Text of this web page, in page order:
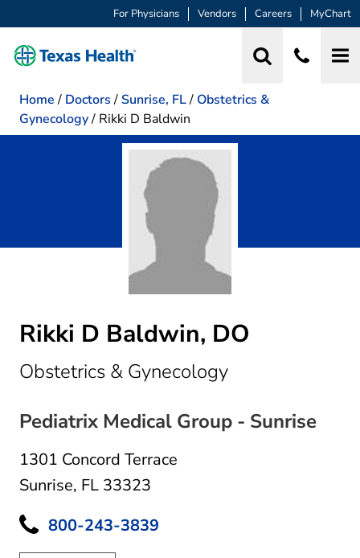
For Physicians Vendors Careers MyChart
Home / Doctors / Sunrise, FL/ Obstetrics &
Gynecology/ Rikki D Baldwin
Rikki D Baldwin, DO
Obstetrics & Gynecologyin Sunrise, FL
Pediatrix Medical Group - Sunrise
1301 Concord Terrace
Sunrise, FL 33323
800-243-3839